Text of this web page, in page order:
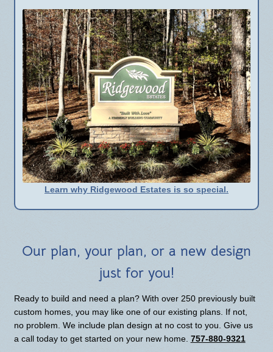
Learn why Ridgewood Estates is so special.
Our plan, your plan, or a new design
just for you!
Ready to build and need a plan? With over 250 previously built
custom homes, you may like one of our existing plans. If not,
no problem. We include plan design at no cost to you. Give us
a call today to get started on your new home. 757-880-9321